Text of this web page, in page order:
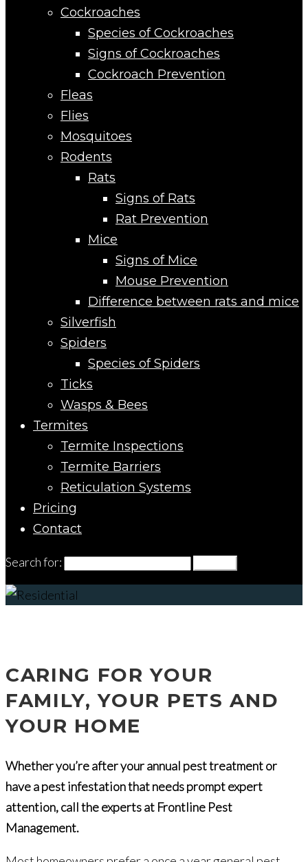
Cockroaches
Species of Cockroaches
Signs of Cockroaches
Cockroach Prevention
Fleas
Flies
Mosquitoes
Rodents
Rats
Signs of Rats
Rat Prevention
Mice
Signs of Mice
Mouse Prevention
Difference between rats and mice
Silverfish
Spiders
Species of Spiders
Ticks
Wasps & Bees
Termites
Termite Inspections
Termite Barriers
Reticulation Systems
Pricing
Contact
Search for:
CARING FOR YOUR
FAMILY, YOUR PETS AND
YOUR HOME
Whether you’re after your annual pest treatment or
have a pest infestation that needs prompt expert
attention, call the experts at Frontline Pest
Management.